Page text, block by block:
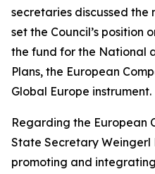
secretaries discussed
set the Council’s position
the fund for the National
Plans, the European
Global Europe instrument.
Regarding the European
State Secretary Weingerl
promoting and